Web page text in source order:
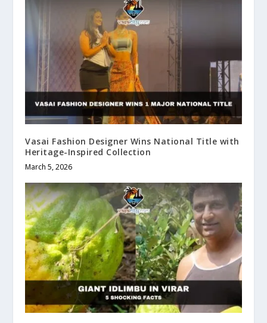
Vasai Fashion Designer Wins National Title with
Heritage-Inspired Collection
March 5, 2026